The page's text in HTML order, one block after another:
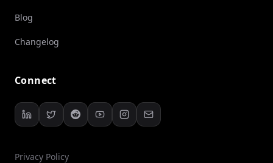
Blog
Changelog
Connect
Privacy Policy